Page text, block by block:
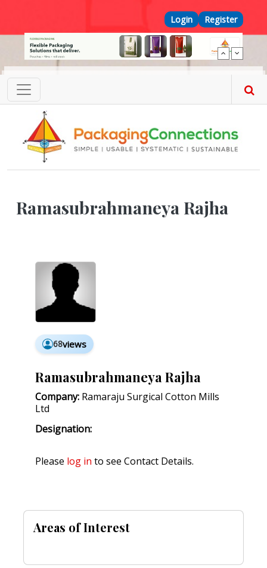
Top Menu
Login Register
Ramasubrahmaneya Rajha
68views
Ramasubrahmaneya Rajha
Company: Ramaraju Surgical Cotton Mills
Ltd
Designation:
Please log in to see Contact Details.
Areas of Interest